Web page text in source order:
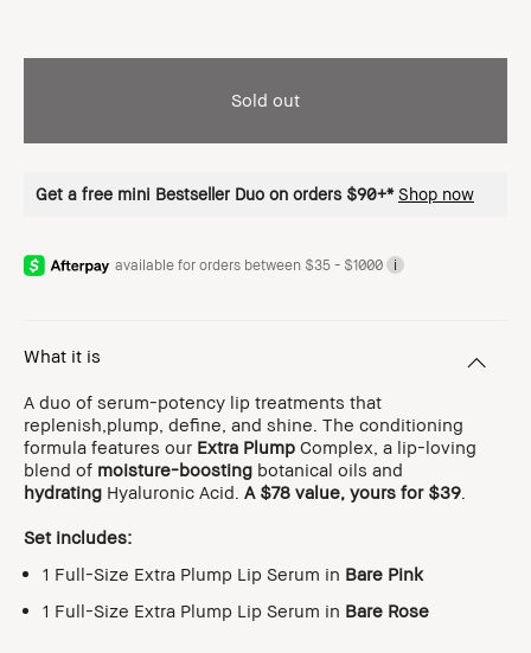
Sold out
Get a free mini Bestseller Duo on orders $90+* Shop now
available for orders between $35 - $1000 i
What it is
A duo of serum-potency lip treatments that
replenish,plump, define, and shine. The conditioning
formula features our Extra Plump Complex, a lip-loving
blend of moisture-boosting botanical oils and
hydrating Hyaluronic Acid. A $78 value, yours for $39
Set includes:
1 Full-Size Extra Plump Lip Serum in Bare Pink
1 Full-Size Extra Plump Lip Serum in Bare Rose